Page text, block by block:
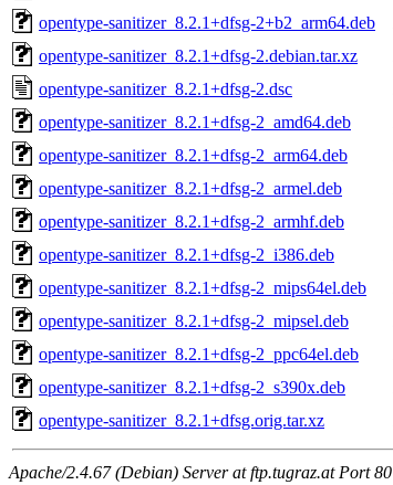
opentype-sanitizer_8.2.1+dfsg-2+b2_arm64.deb
opentype-sanitizer_8.2.1+dfsg-2.debian.tar.xz
opentype-sanitizer_8.2.1+dfsg-2.dsc
opentype-sanitizer_8.2.1+dfsg-2_amd64.deb
opentype-sanitizer_8.2.1+dfsg-2_arm64.deb
opentype-sanitizer_8.2.1+dfsg-2_armel.deb
opentype-sanitizer_8.2.1+dfsg-2_armhf.deb
opentype-sanitizer_8.2.1+dfsg-2_i386.deb
opentype-sanitizer_8.2.1+dfsg-2_mips64el.deb
opentype-sanitizer_8.2.1+dfsg-2_mipsel.deb
opentype-sanitizer_8.2.1+dfsg-2_ppc64el.deb
opentype-sanitizer_8.2.1+dfsg-2_s390x.deb
opentype-sanitizer_8.2.1+dfsg.orig.tar.xz
Apache/2.4.67 (Debian) Server at ftp.tugraz.at Port 80